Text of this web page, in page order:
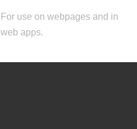
For use on webpages and in
web apps.